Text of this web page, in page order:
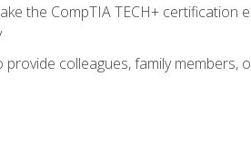
the CompTIA TECH+
colleagues, family members,